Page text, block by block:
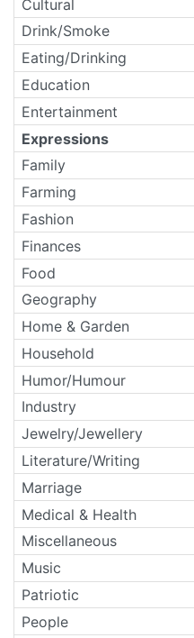
Cultural
Drink/Smoke
Eating/Drinking
Education
Entertainment
Expressions
Family
Farming
Fashion
Finances
Food
Geography
Home & Garden
Household
Humor/Humour
Industry
Jewelry/Jewellery
Literature/Writing
Marriage
Medical & Health
Miscellaneous
Music
Patriotic
People